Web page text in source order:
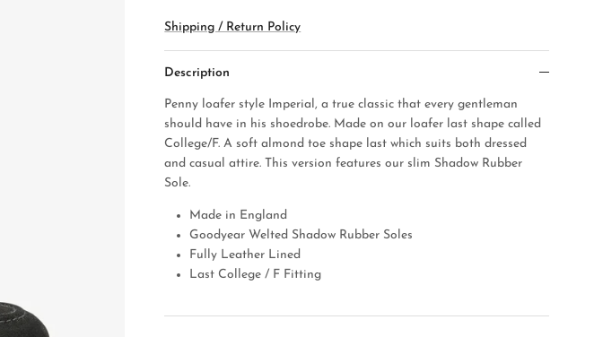
Shipping / Return Policy
Description
Penny loafer style Imperial, a true classic that every gentleman
should have in his shoedrobe. Made on our loafer last shape called
College/F. A soft almond toe shape last which suits both dressed
and casual attire. This version features our slim Shadow Rubber
Sole.
Made in England
Goodyear Welted Shadow Rubber Soles
Fully Leather Lined
Last College / F Fitting